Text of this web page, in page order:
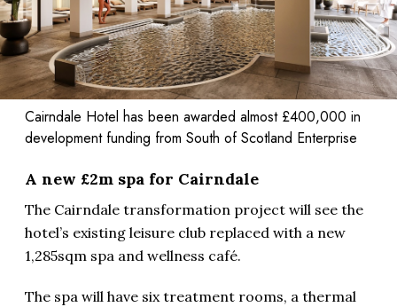
Cairndale Hotel has been awarded almost £400,000 in
development funding from South of Scotland Enterprise
A new £2m spa for Cairndale
The Cairndale transformation project will see the
hotel’s existing leisure club replaced with a new
1,285sqm spa and wellness café.
The spa will have six treatment rooms, a thermal